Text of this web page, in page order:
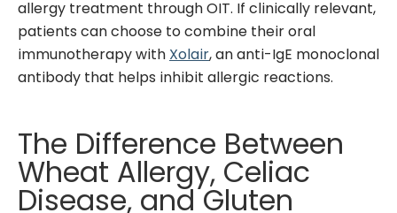
allergy treatment through OIT. If clinically relevant,
patients can choose to combine their oral
immunotherapy withXolair, an anti-IgE monoclonal
antibody that helps inhibit allergic reactions.
The Difference Between
Wheat Allergy, Celiac
Disease, and Gluten